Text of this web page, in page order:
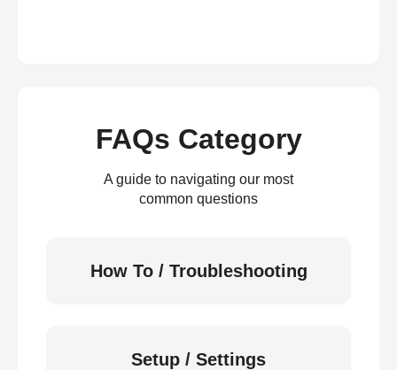
FAQs Category
A guide to navigating our most
common questions
How To / Troubleshooting
Setup / Settings